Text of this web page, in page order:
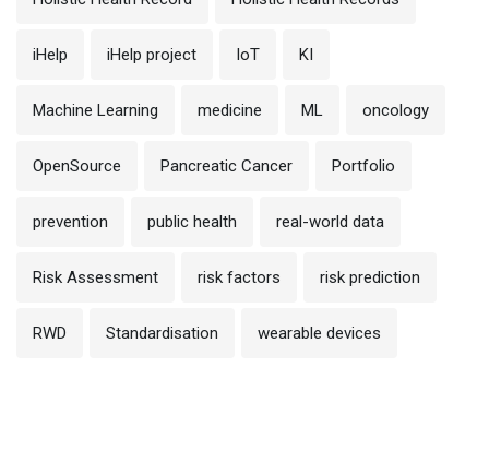
iHelp iHelp project IoT KI
Machine Learning medicine ML oncology
OpenSource Pancreatic Cancer Portfolio
prevention public health real-world data
Risk Assessment risk factors risk prediction
RWD Standardisation wearable devices